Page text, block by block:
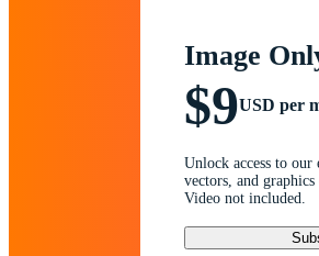
Image
$9USD per
Unlock access to our
vectors, and
Video not included.